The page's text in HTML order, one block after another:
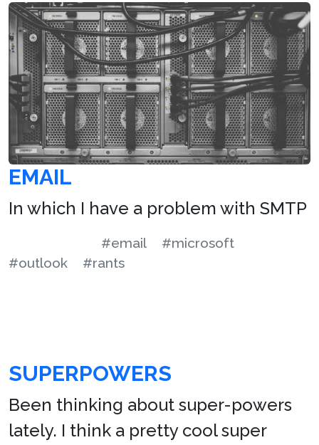
EMAIL
In which I have a problem with SMTP
#email
#microsoft
#outlook
#rants
SUPERPOWERS
Been thinking about super-powers
lately. I think a pretty cool super